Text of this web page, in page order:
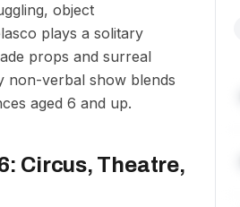
object
plays a solitary
props and surreal
non-verbal show blends
aged 6 and up.
Circus, Theatre,